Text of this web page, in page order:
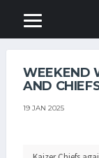
WEEKEND
AND
19 JAN 2025